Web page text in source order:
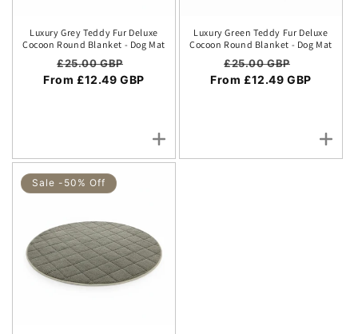
Luxury Grey Teddy Fur Deluxe
Cocoon Round Blanket - Dog Mat
Regular price
£25.00 GBP
From £12.49 GBP
Luxury Green Teddy Fur Deluxe
Cocoon Round Blanket - Dog Mat
Regular price
£25.00 GBP
From £12.49 GBP
Sale -50% Off